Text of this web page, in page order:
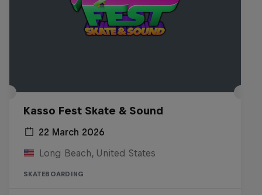
Kasso Fest Skate & Sound
22 March 2026
Long Beach, United States
SKATEBOARDING